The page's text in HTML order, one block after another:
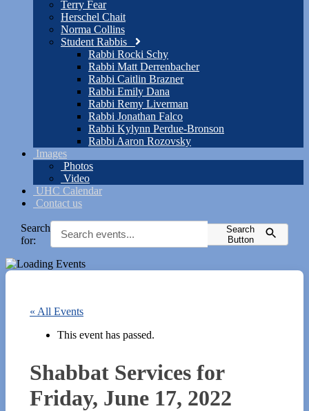
Terry Fear
Herschel Chait
Norma Collins
Student Rabbis
Rabbi Rocki Schy
Rabbi Matt Derrenbacher
Rabbi Caitlin Brazner
Rabbi Emily Dana
Rabbi Remy Liverman
Rabbi Jonathan Falco
Rabbi Kylynn Perdue-Bronson
Rabbi Aaron Rozovsky
Images
Photos
Video
UHC Calendar
Contact us
Search
for:
Search
Button
« All Events
This event has passed.
Shabbat Services for
Friday, June 17, 2022